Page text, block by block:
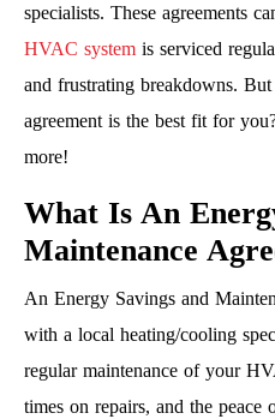
specialists. These agreements
HVAC system is serviced
and frustrating breakdowns.
agreement is the best fit for
more!
What Is An
Maintenance
An Energy Savings and
with a local heating/cooling
regular maintenance of your
times on repairs, and the